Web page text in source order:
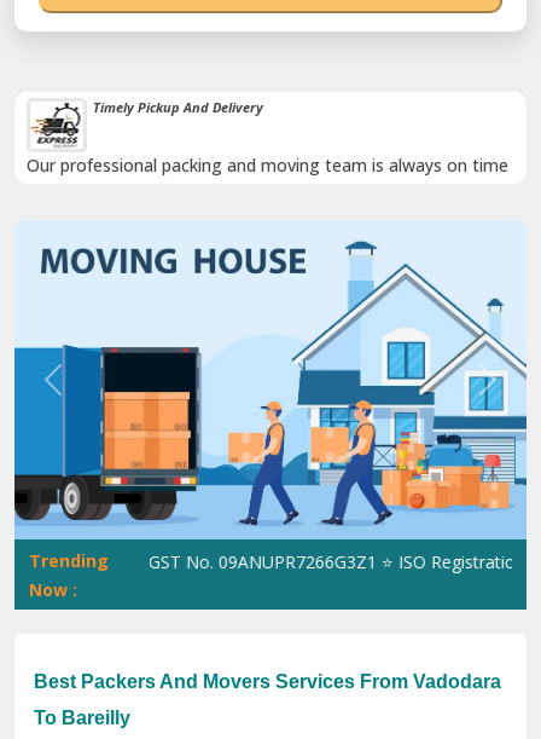
Timely Pickup And Delivery
Our professional packing and moving team is always on time
Previous Next
Trending
Now :
ShiftingWale GST No. 09ANUPR7266G3Z1 ⭐ ISO Registration No.
Best Packers And Movers Services From Vadodara
To Bareilly